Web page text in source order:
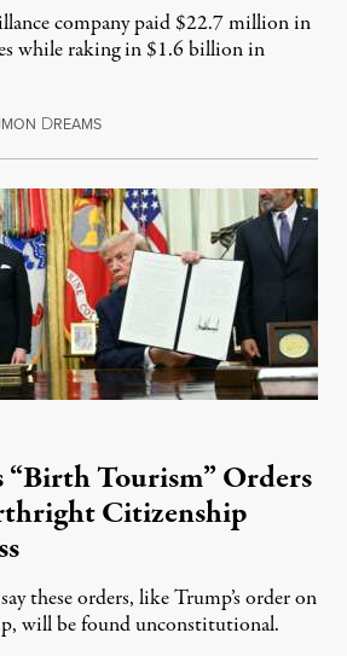
company paid $22.7 million in
while raking in $1.6 billion in
DREAMSAugust 7, 2026
“Birth Tourism” Orders
Citizenship
these orders, like Trump’s order on
will be found unconstitutional.